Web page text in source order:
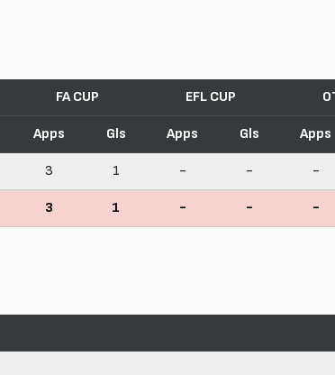
FA CUP EFL CUP
Apps Gls Apps Gls Apps
3 1 - - -
3 1 - - -